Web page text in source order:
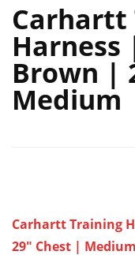
Carhartt
Brown |
Medium
Carhartt Training
29″ Chest | Medium